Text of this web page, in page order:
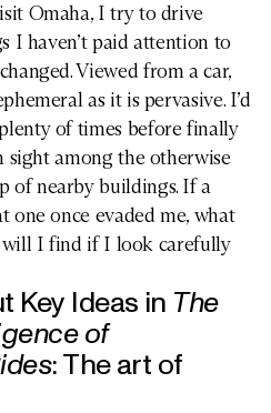
Omaha, I try to drive
I haven’t paid attention to
Viewed from a car,
as it is pervasive. I’d
of times before finally
among the otherwise
of nearby buildings. If a
one once evaded me, what
I find if I look carefully
Key Ideas in The
of
:The art of